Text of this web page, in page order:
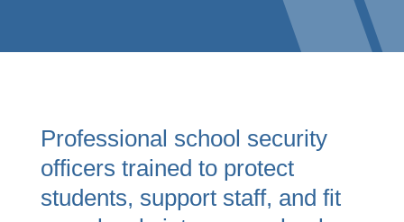
Professional school security
officers trained to protect
students, support staff, and fit